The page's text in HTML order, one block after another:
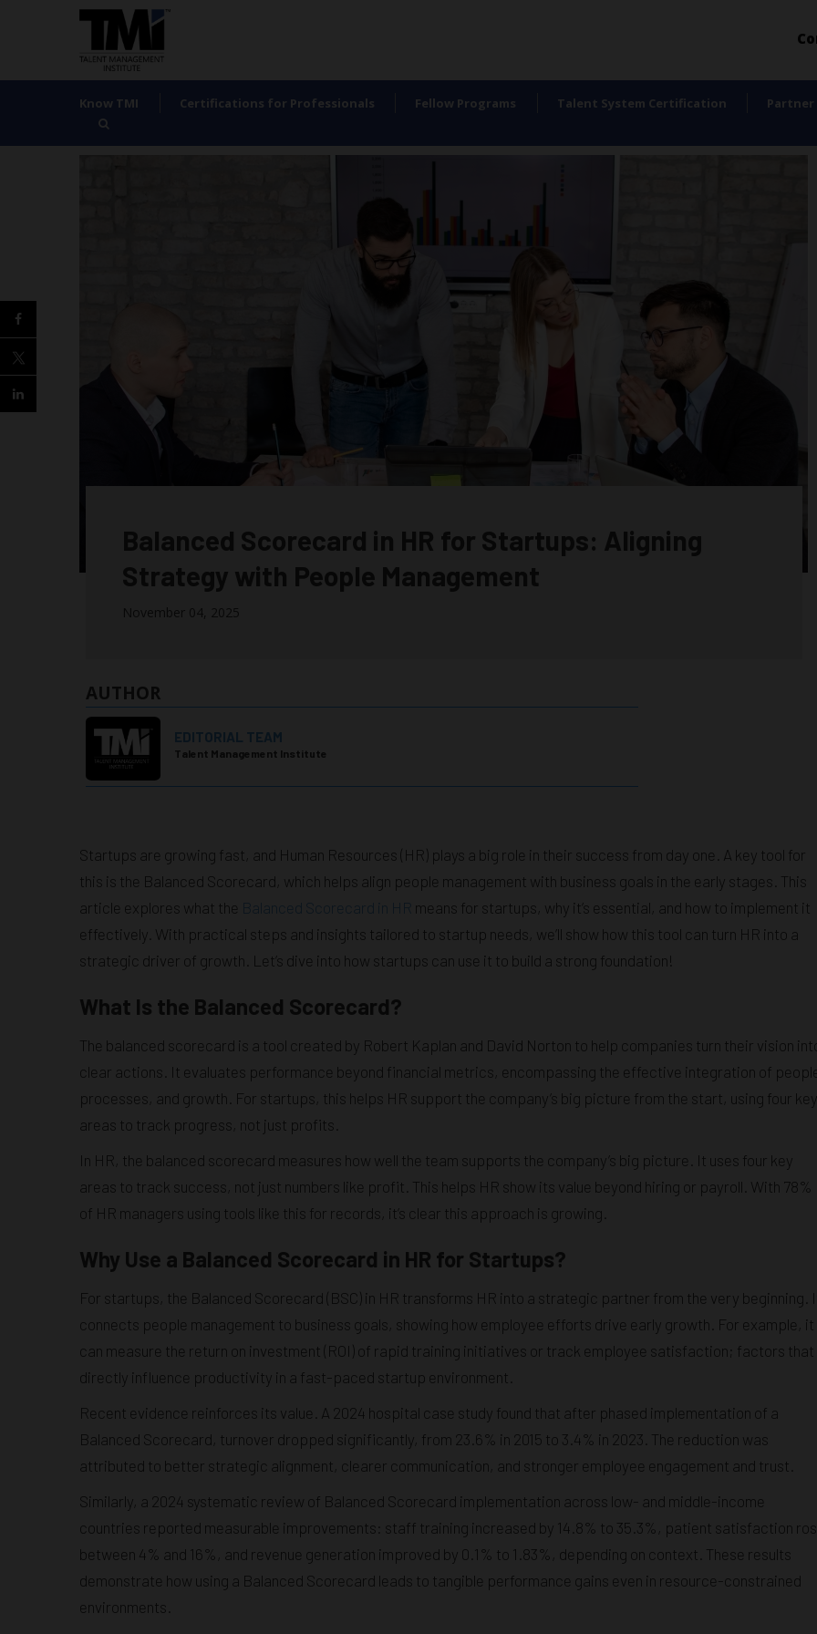
Know TMI Certifications for Professionals Fellow Programs Talent System Certification Partner
Balanced Scorecard in HR for Startups: Aligning
Strategy with People Management
November 04, 2025
AUTHOR
EDITORIAL TEAM
Talent Management Institute
Startups are growing fast, and Human Resources (HR) plays a big role in their success from day one. A key tool for
this is the Balanced Scorecard, which helps align people management with business goals in the early stages. This
article explores what the Balanced Scorecard in HR
means for startups, why it’s essential, and how to implement it
effectively. With practical steps and insights tailored to startup needs, we’ll show how this tool can turn HR into a
strategic driver of growth. Let’s dive into how startups can use it to build a strong foundation!
What Is the Balanced Scorecard?
The balanced scorecard is a tool created by Robert Kaplan and David Norton to help companies turn their vision
clear actions. It evaluates performance beyond financial metrics, encompassing the effective integration of
processes, and growth. For startups, this helps HR support the company’s big picture from the start, using four key
areas to track progress, not just profits.
In HR, the balanced scorecard measures how well the team supports the company’s big picture. It uses four key
areas to track success, not just numbers like profit. This helps HR show its value beyond hiring or payroll. With 78%
of HR managers using tools like this for records, it’s clear this approach is growing.
Why Use a Balanced Scorecard in HR for Startups?
For startups, the Balanced Scorecard (BSC) in HR transforms HR into a strategic partner from the very beginning.
connects people management to business goals, showing how employee efforts drive early growth. For example, it
can measure the return on investment (ROI) of rapid training initiatives or track employee satisfaction; factors that
directly influence productivity in a fast-paced startup environment.
Recent evidence reinforces its value. A 2024 hospital case study found that after phased implementation of a
Balanced Scorecard, turnover dropped significantly, from 23.6% in 2015 to 3.4% in 2023. The reduction was
attributed to better strategic alignment, clearer communication, and stronger employee engagement and trust.
Similarly, a 2024 systematic review of Balanced Scorecard implementation across low- and middle-income
countries reported measurable improvements: staff training increased by 14.8% to 35.3%, patient satisfaction
between 4% and 16%, and revenue generation improved by 0.1% to 1.83%, depending on context. These results
demonstrate how using a Balanced Scorecard leads to tangible performance gains even in resource-constrained
environments.